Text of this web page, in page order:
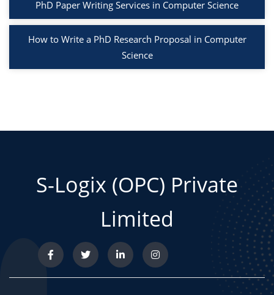
PhD Paper Writing Services in Computer Science
How to Write a PhD Research Proposal in Computer
Science
S-Logix (OPC) Private
Limited